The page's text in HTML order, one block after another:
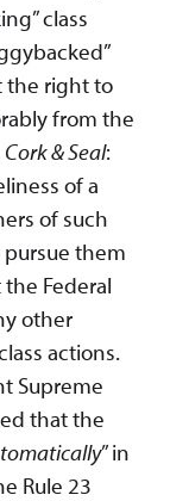
class
the right to
from the
& Seal:
of a
of such
them
Federal
other
actions.
Supreme
that the
” in
Rule 23